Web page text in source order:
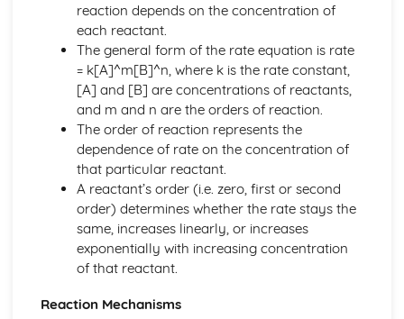
reaction depends on the concentration of
each reactant.
The general form of the rate equation is rate
= k[A]^m[B]^n, where k is the rate constant,
[A] and [B] are concentrations of reactants,
and m and n are the orders of reaction.
The order of reaction represents the
dependence of rate on the concentration of
that particular reactant.
A reactant’s order (i.e. zero, first or second
order) determines whether the rate stays the
same, increases linearly, or increases
exponentially with increasing concentration
of that reactant.
Reaction Mechanisms